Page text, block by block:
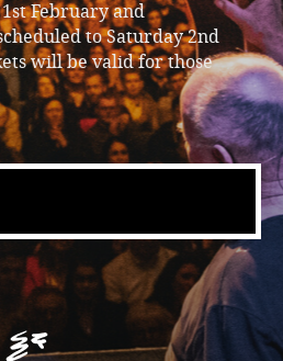
February and
to Saturday 2nd
will be valid for those